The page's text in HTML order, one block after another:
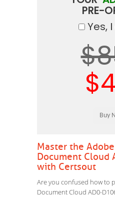
PRE-
Yes,
Master the
Document Cloud
with Certsout
Are you confused how to
Document Cloud AD0-